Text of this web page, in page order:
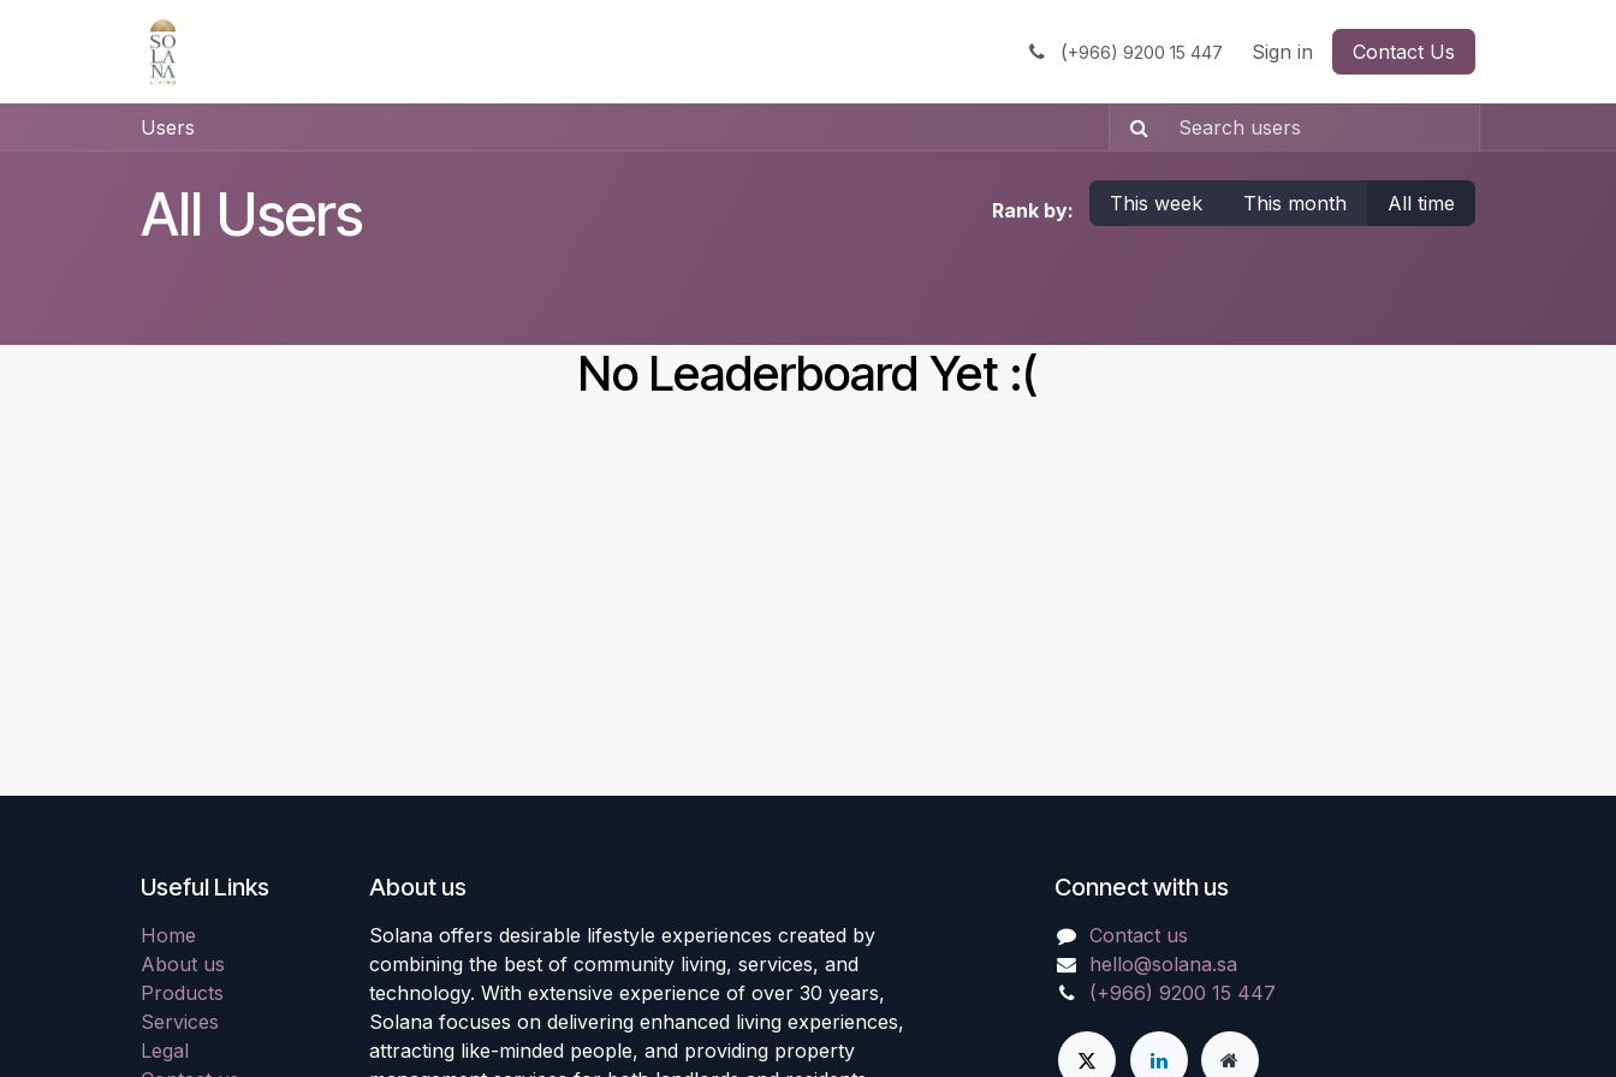
(+966) 9200 15 447 Sign in Contact Us
Users
All Users Rank by: This week This month All time
No Leaderboard Yet :(
Useful Links
Home
About us
Products
Services
Legal
About us
Solana offers desirable lifestyle experiences created by
combining the best of community living, services, and
technology. With extensive experience of over 30 years,
Solana focuses on delivering enhanced living experiences,
attracting like-minded people, and providing property
Connect with us
Contact us
hello@solana.sa
(+966) 9200 15 447